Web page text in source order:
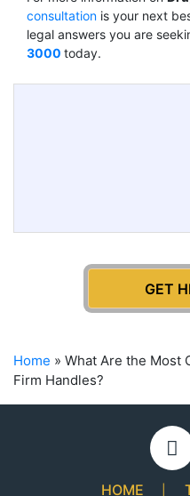
consultation is your next
legal answers you are
3000 today.
GET
Home » What Are the Most
Firm Handles?
HOME